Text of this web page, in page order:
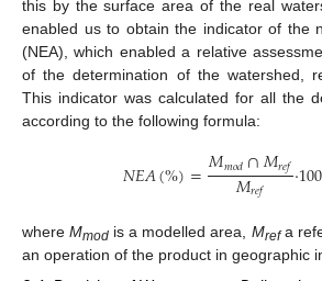
this by the surface area of the real
enabled us to obtain the indicator of the
(NEA), which enabled a relative
of the determination of the watershed,
This indicator was calculated for all the
according to the following formula:
𝑁𝐸𝐴(%)=𝑀𝑚𝑜𝑑∩𝑀𝑟𝑒𝑓
𝑀𝑟𝑒𝑓 ·100
whereMmod is a modelled area, Mrefa
an operation of the product in geographic